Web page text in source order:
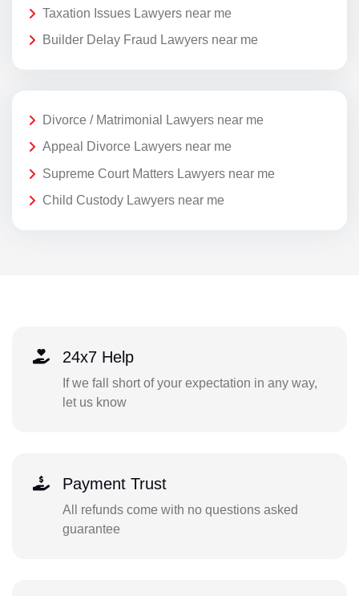
Taxation Issues Lawyers near me
Builder Delay Fraud Lawyers near me
Divorce / Matrimonial Lawyers near me
Appeal Divorce Lawyers near me
Supreme Court Matters Lawyers near me
Child Custody Lawyers near me
24x7 Help
If we fall short of your expectation in any way,
let us know
Payment Trust
All refunds come with no questions asked
guarantee